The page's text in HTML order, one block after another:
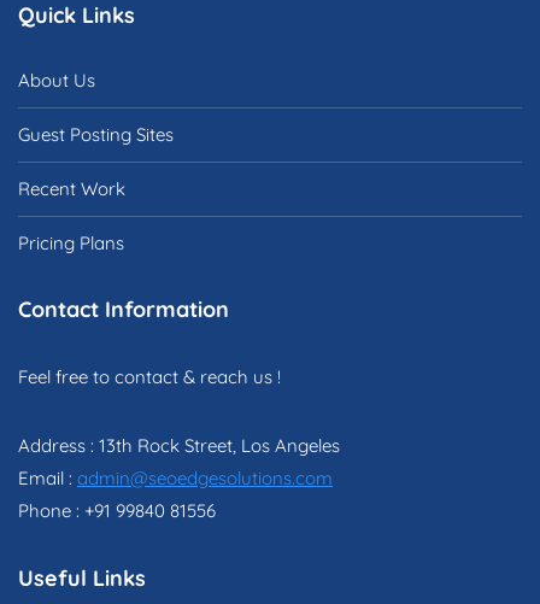
Quick Links
About Us
Guest Posting Sites
Recent Work
Pricing Plans
Contact Information
Feel free to contact & reach us !
Address : 13th Rock Street, Los Angeles
Email : admin@seoedgesolutions.com
Phone : +91 99840 81556
Useful Links